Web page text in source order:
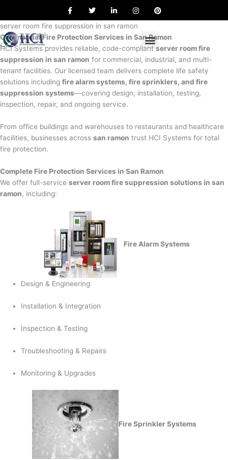
content
a
e
o
o
k
w
t
e
r
i
k
d
i
n
n
t
g
r
a
m
i
r
e
s
t
server room fire suppression in san ramon
Commercial Fire Protection Services in San Ramon
HCI Systems provides reliable, code-compliant server room fire
suppression in san ramon for commercial, industrial, and multi-
tenant facilities. Our licensed team delivers complete life safety
solutions including fire alarm systems, fire sprinklers, and fire
suppression systems—covering design, installation, testing,
inspection, repair, and ongoing service.
From office buildings and warehouses to restaurants and healthcare
facilities, businesses across san ramon trust HCI Systems for total
fire protection.
Complete Fire Protection Services in San Ramon
We offer full-service server room fire suppression solutions in san
ramon, including:
Fire Alarm Systems
Design & Engineering
Installation & Integration
Inspection & Testing
Troubleshooting & Repairs
Monitoring & Upgrades
Fire Sprinkler Systems